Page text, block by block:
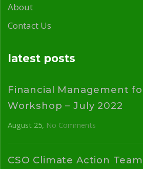
About
Contact Us
latest posts
Financial Management
Workshop – July 2022
August 25 No Comments
CSO Climate Action